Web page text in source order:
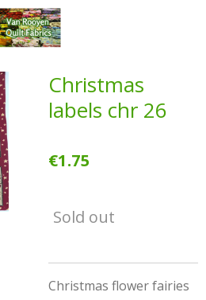
Christmas
labels chr 26
€1.75
Sold out
Christmas flower fairies